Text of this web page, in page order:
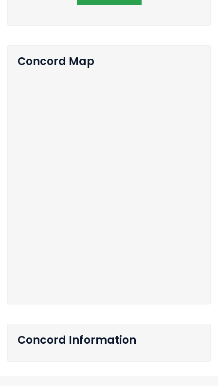
Concord Map
Concord Information